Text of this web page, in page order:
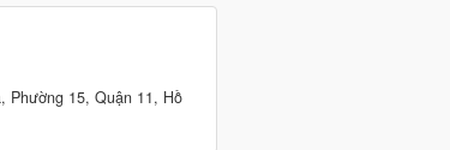
Phường 15, Quận 11, Hồ